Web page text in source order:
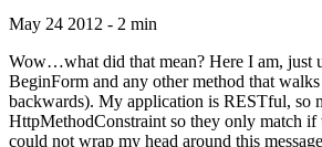
May 24 2012 - 2 min
Wow…what did that mean? Here I am, just
BeginForm and any other method that
backwards). My application is RESTful, so
HttpMethodConstraint so they only match if
could not wrap my head around this